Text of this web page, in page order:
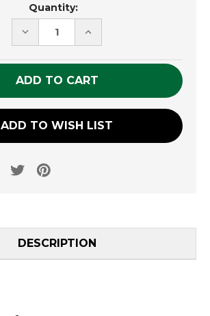
Quantity:
DECREASE
UNDEFINED
INCREASE
UNDEFINED
ADD TO WISH LIST
DESCRIPTION